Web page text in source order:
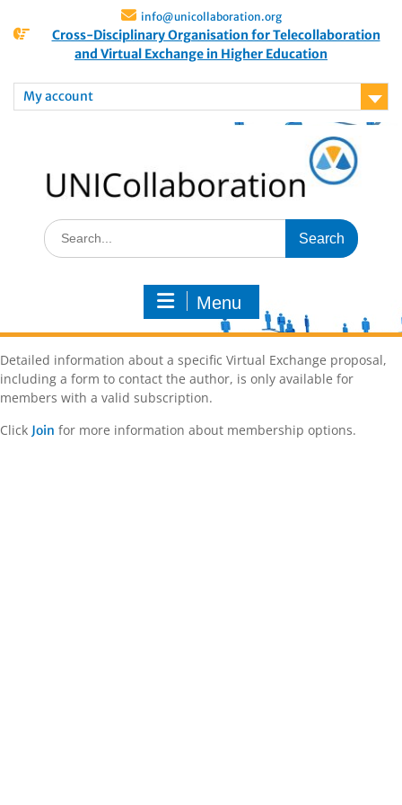
info@unicollaboration.org
Cross-Disciplinary Organisation for Telecollaboration
and Virtual Exchange in Higher Education
My account
Menu
Detailed information about a specific Virtual Exchange proposal,
including a form to contact the author, is only available for
members with a valid subscription.
Click Join for more information about membership options.